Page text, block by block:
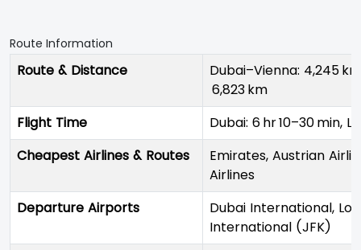
Route Information
Route & Distance
Dubai–Vienna: 4,245
6,823 km
Flight Time
Dubai: 6 hr 10–30 min,
Cheapest Airlines & Routes
Emirates, Austrian
Airlines
Departure Airports
Dubai International,
International (JFK)